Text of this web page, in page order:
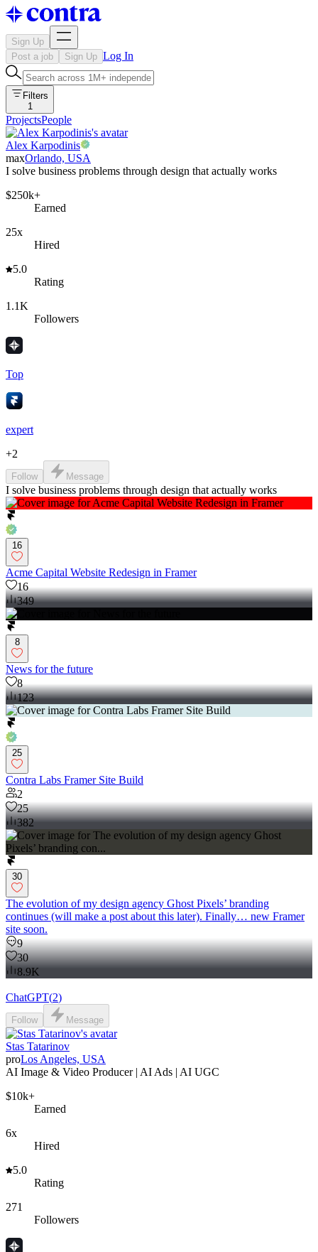
Sign Up
Post a job
Sign Up Log In
Filters
1
ProjectsPeople
Alex Karpodinis
maxOrlando, USA
I solve business problems through design that actually works
$250k+
Earned
25x
Hired
5.0
Rating
1.1K
Followers
Top
expert
+2
Follow Message
I solve business problems through design that actually works
16
Acme Capital Website Redesign in Framer
16
349
8
News for the future
8
123
25
Contra Labs Framer Site Build
2
25
382
30
The evolution of my design agency Ghost Pixels’ branding
continues (will make a post about this later). Finally… new Framer
site soon.
9
30
8.9K
ChatGPT(2)
Follow Message
Stas Tatarinov
proLos Angeles, USA
AI Image & Video Producer | AI Ads | AI UGC
$10k+
Earned
6x
Hired
5.0
Rating
271
Followers